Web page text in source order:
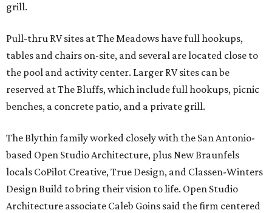
grill.
Pull-thru RV sites at The Meadows have full hookups,
tables and chairs on-site, and several are located close to
the pool and activity center. Larger RV sites can be
reserved at The Bluffs, which include full hookups, picnic
benches, a concrete patio, and a private grill.
The Blythin family worked closely with the San Antonio-
based Open Studio Architecture, plus New Braunfels
locals CoPilot Creative, True Design, and Classen-Winters
Design Build to bring their vision to life. Open Studio
Architecture associate Caleb Goins said the firm centered